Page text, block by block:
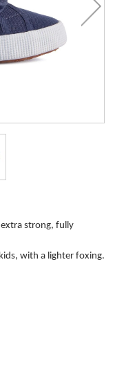
strong, fully
with a lighter foxing.